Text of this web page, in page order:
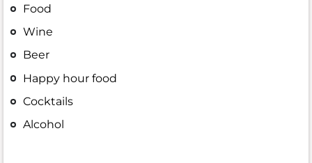
Food
Wine
Beer
Happy hour food
Cocktails
Alcohol